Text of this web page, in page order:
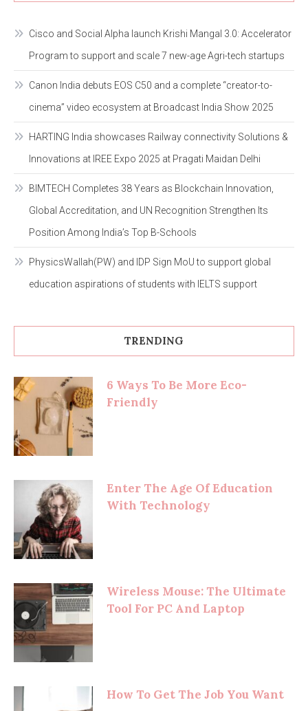
Cisco and Social Alpha launch Krishi Mangal 3.0: Accelerator
Program to support and scale 7 new-age Agri-tech startups
Canon India debuts EOS C50 and a complete “creator-to-
cinema” video ecosystem at Broadcast India Show 2025
HARTING India showcases Railway connectivity Solutions &
Innovations at IREE Expo 2025 at Pragati Maidan Delhi
BIMTECH Completes 38 Years as Blockchain Innovation,
Global Accreditation, and UN Recognition Strengthen Its
Position Among India’s Top B-Schools
PhysicsWallah(PW) and IDP Sign MoU to support global
education aspirations of students with IELTS support
TRENDING
6 Ways To Be More Eco-
Friendly
Enter The Age Of Education
With Technology
Wireless Mouse: The Ultimate
Tool For PC And Laptop
How To Get The Job You Want